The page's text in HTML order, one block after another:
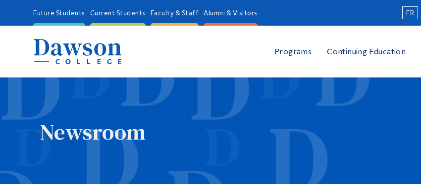
Future Students Current Students Faculty & Staff Alumni & Visitors FR
Programs Continuing Education
Newsroom